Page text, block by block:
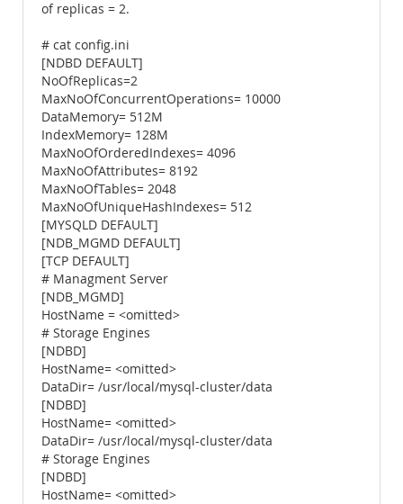
of replicas = 2.
# cat config.ini
[NDBD DEFAULT]
NoOfReplicas=2
MaxNoOfConcurrentOperations= 10000
DataMemory= 512M
IndexMemory= 128M
MaxNoOfOrderedIndexes= 4096
MaxNoOfAttributes= 8192
MaxNoOfTables= 2048
MaxNoOfUniqueHashIndexes= 512
[MYSQLD DEFAULT]
[NDB_MGMD DEFAULT]
[TCP DEFAULT]
# Managment Server
[NDB_MGMD]
HostName = <omitted>
# Storage Engines
[NDBD]
HostName= <omitted>
DataDir= /usr/local/mysql-cluster/data
[NDBD]
HostName= <omitted>
DataDir= /usr/local/mysql-cluster/data
# Storage Engines
[NDBD]
HostName= <omitted>